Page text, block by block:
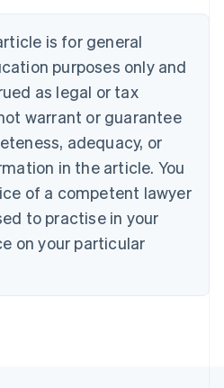
is for general
purposes only and
as legal or tax
warrant or guarantee
adequacy, or
in the article. You
of a competent lawyer
to practise in your
on your particular
English